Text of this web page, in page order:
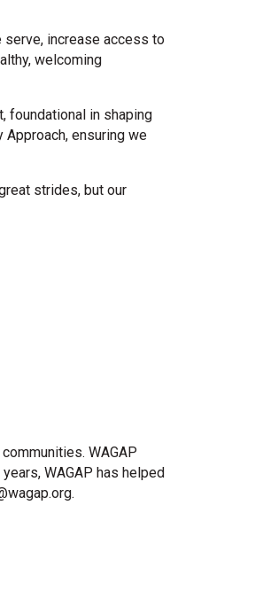
increase access to
welcoming
foundational in shaping
ensuring we
strides, but our
WAGAP
WAGAP has helped